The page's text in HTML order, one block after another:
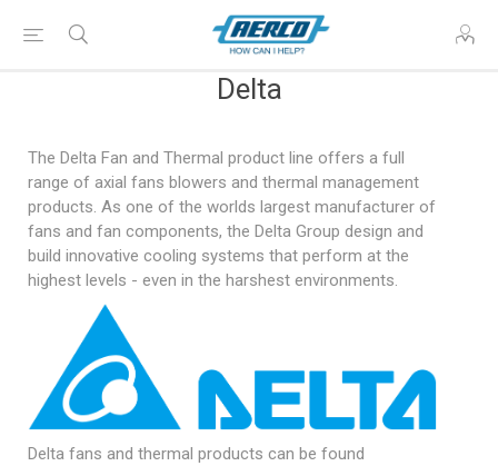
Delta
The Delta Fan and Thermal product line offers a full
range of axial fans blowers and thermal management
products. As one of the worlds largest manufacturer of
fans and fan components, the Delta Group design and
build innovative cooling systems that perform at the
highest levels - even in the harshest environments.
Delta fans and thermal products can be found